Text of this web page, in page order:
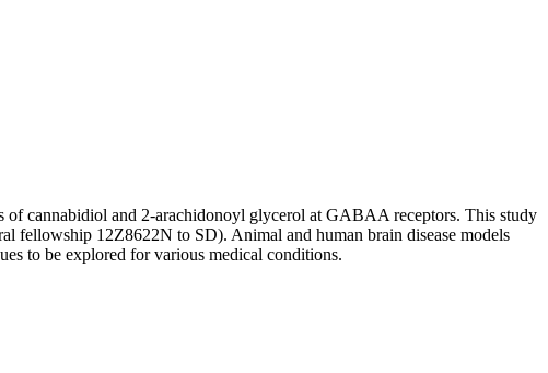
cannabidiol and 2-arachidonoyl glycerol at GABAA receptors. This study
fellowship 12Z8622N to SD). Animal and human brain disease models
to be explored for various medical conditions.